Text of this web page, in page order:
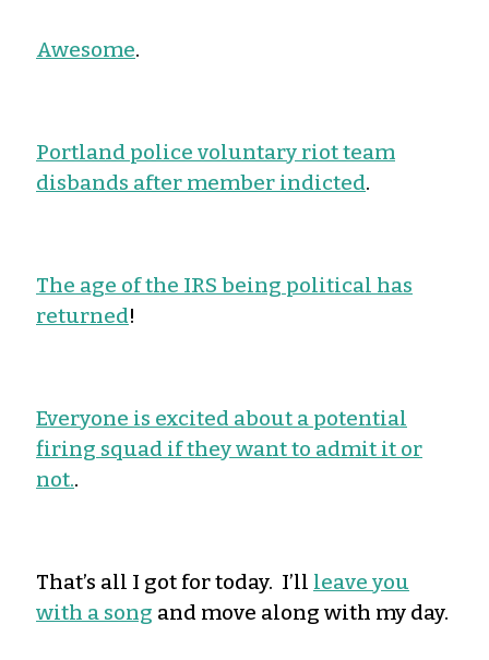
Awesome.
Portland police voluntary riot team
disbands after member indicted.
The age of the IRS being political has
returned!
Everyone is excited about a potential
firing squad if they want to admit it or
not..
That’s all I got for today. I’ll leave you
with a song and move along with my day.